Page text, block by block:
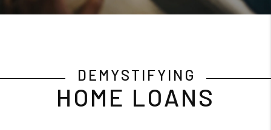
DEMYSTIFYING
HOME LOANS